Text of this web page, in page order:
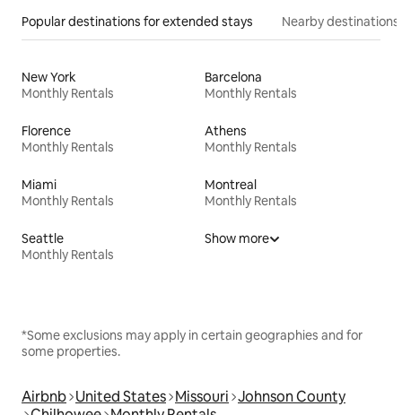
Popular destinations for extended stays Nearby destinations
New York
Monthly Rentals
Barcelona
Monthly Rentals
Florence
Monthly Rentals
Athens
Monthly Rentals
Miami
Monthly Rentals
Montreal
Monthly Rentals
Seattle
Monthly Rentals
Show more
*Some exclusions may apply in certain geographies and for
some properties.
Airbnb United States Missouri Johnson County